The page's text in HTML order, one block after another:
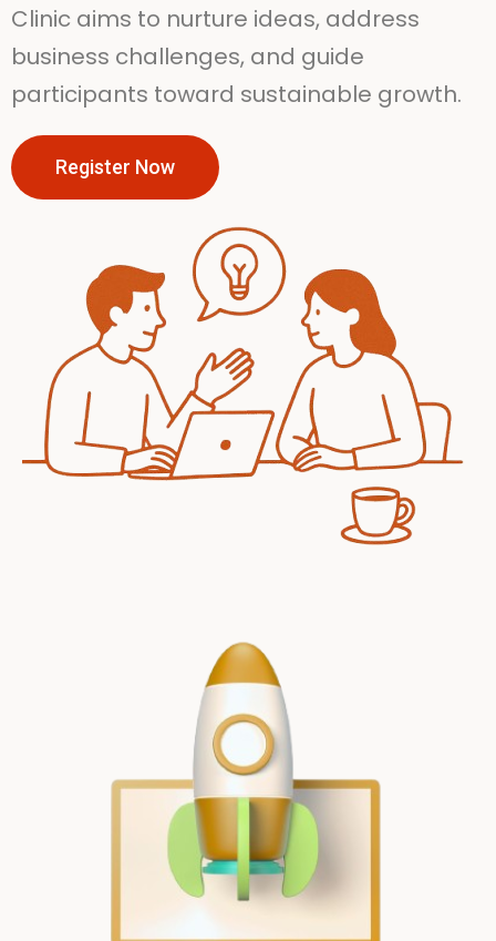
Clinic aims to nurture ideas, address
business challenges, and guide
participants toward sustainable growth.
Register Now